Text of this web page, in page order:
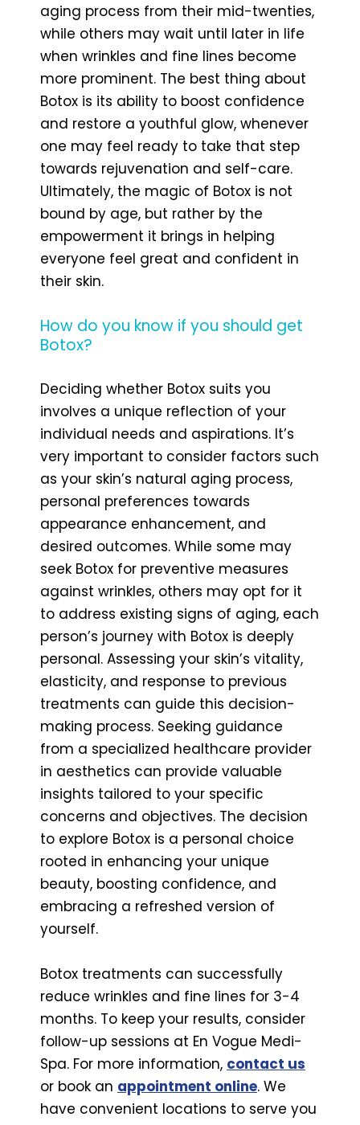
aging process from their mid-twenties,
while others may wait until later in life
when wrinkles and fine lines become
more prominent. The best thing about
Botox is its ability to boost confidence
and restore a youthful glow, whenever
one may feel ready to take that step
towards rejuvenation and self-care.
Ultimately, the magic of Botox is not
bound by age, but rather by the
empowerment it brings in helping
everyone feel great and confident in
their skin.
How do you know if you should get
Botox?
Deciding whether Botox suits you
involves a unique reflection of your
individual needs and aspirations. It’s
very important to consider factors such
as your skin’s natural aging process,
personal preferences towards
appearance enhancement, and
desired outcomes. While some may
seek Botox for preventive measures
against wrinkles, others may opt for it
to address existing signs of aging, each
person’s journey with Botox is deeply
personal. Assessing your skin’s vitality,
elasticity, and response to previous
treatments can guide this decision-
making process. Seeking guidance
from a specialized healthcare provider
in aesthetics can provide valuable
insights tailored to your specific
concerns and objectives. The decision
to explore Botox is a personal choice
rooted in enhancing your unique
beauty, boosting confidence, and
embracing a refreshed version of
yourself.
Botox treatments can successfully
reduce wrinkles and fine lines for 3-4
months. To keep your results, consider
follow-up sessions at En Vogue Medi-
Spa. For more information, contact us
or book an appointment online. We
have convenient locations to serve you